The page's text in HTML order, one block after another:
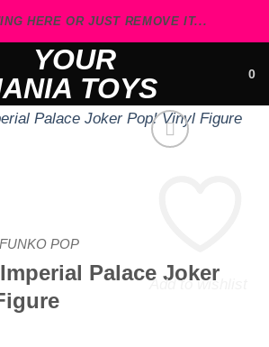
HERE OR JUST REMOVE IT...
0
Add to wishlist
POP
Palace Joker